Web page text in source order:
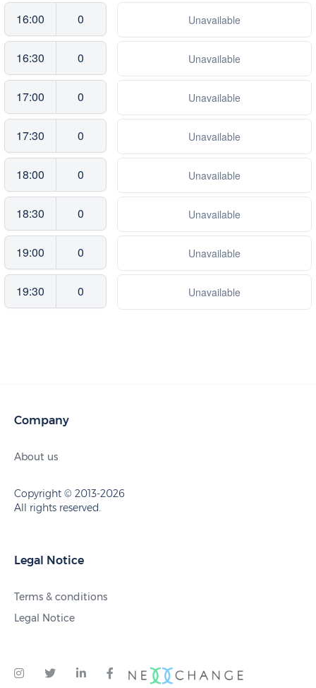
16:00 0 Unavailable
16:30 0 Unavailable
17:00 0 Unavailable
17:30 0 Unavailable
18:00 0 Unavailable
18:30 0 Unavailable
19:00 0 Unavailable
19:30 0 Unavailable
Company
About us
Copyright © 2013-2026
All rights reserved.
Legal Notice
Terms & conditions
Legal Notice